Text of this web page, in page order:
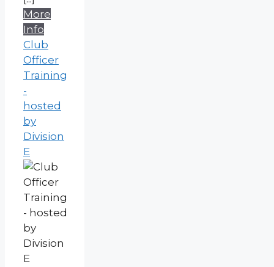
More
Info
Club
Officer
Training
-
hosted
by
Division
E